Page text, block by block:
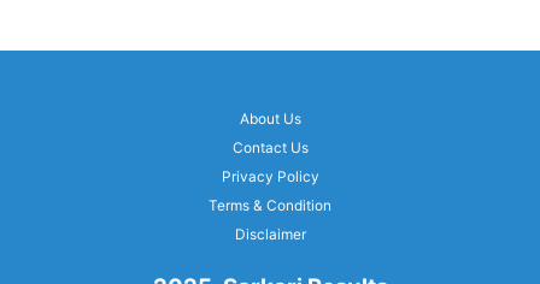
About Us
Contact Us
Privacy Policy
Terms & Condition
Disclaimer